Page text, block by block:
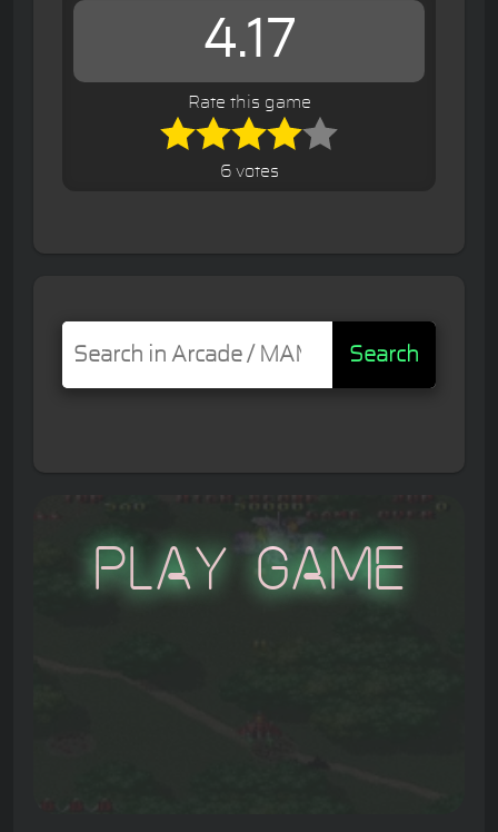
4.17
Rate this game
6 votes
Search
Play Game